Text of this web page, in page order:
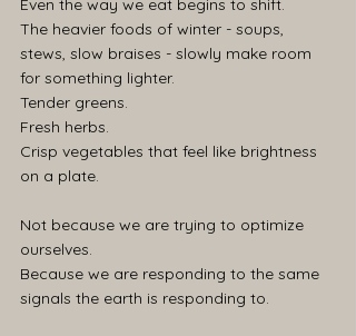
Even the way we eat begins to shift.
The heavier foods of winter - soups,
stews, slow braises - slowly make room
for something lighter.
Tender greens.
Fresh herbs.
Crisp vegetables that feel like brightness
on a plate.
Not because we are trying to optimize
ourselves.
Because we are responding to the same
signals the earth is responding to.